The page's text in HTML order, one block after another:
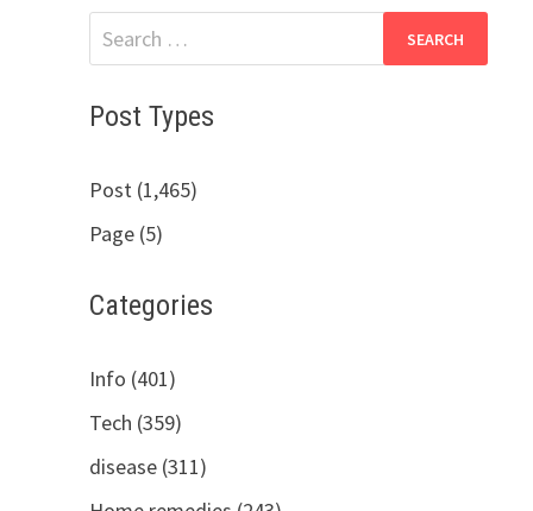
Search
for:
Post Types
Post (1,465)
Page (5)
Categories
Info (401)
Tech (359)
disease (311)